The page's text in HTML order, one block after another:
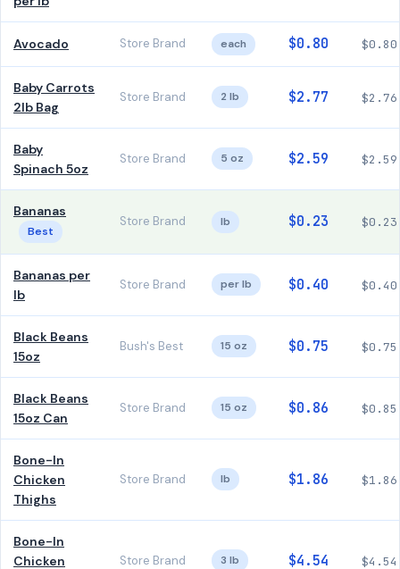
Avocado Store Brand each $0.80 $0.80
Baby Carrots
2lb Bag
Store Brand 2 lb $2.77 $2.76
Baby
Spinach 5oz
Store Brand 5 oz $2.59 $2.59
Bananas
Best
Store Brand lb $0.23 $0.23
Bananas per
lb
Store Brand per lb $0.40 $0.40
Black Beans
15oz
Bush's Best 15 oz $0.75 $0.75
Black Beans
15oz Can
Store Brand 15 oz $0.86 $0.85
Bone-In
Chicken
Thighs
Store Brand lb $1.86 $1.86
Bone-In
Chicken
Store Brand 3 lb $4.54 $4.54